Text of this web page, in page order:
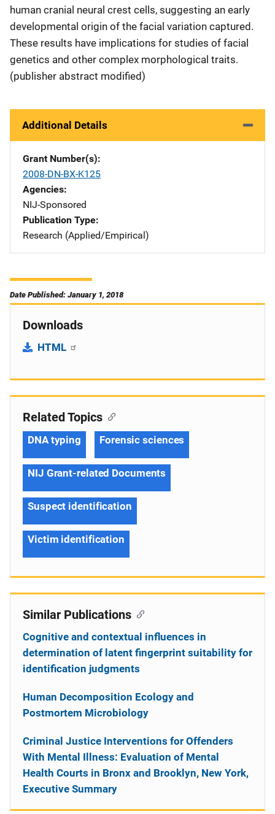
human cranial neural crest cells, suggesting an early
developmental origin of the facial variation captured.
These results have implications for studies of facial
genetics and other complex morphological traits.
(publisher abstract modified)
Additional Details
Grant Number(s)
2008-DN-BX-K125
Agencies
NIJ-Sponsored
Publication Type
Research (Applied/Empirical)
Date Published: January 1, 2018
Downloads
HTML
Related Topics
DNA typing Forensic sciences
NIJ Grant-related Documents
Suspect identification
Victim identification
Similar Publications
Cognitive and contextual influences in
determination of latent fingerprint suitability for
identification judgments
Human Decomposition Ecology and
Postmortem Microbiology
Criminal Justice Interventions for Offenders
With Mental Illness: Evaluation of Mental
Health Courts in Bronx and Brooklyn, New York,
Executive Summary